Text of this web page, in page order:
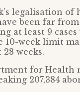
legalisation
been far
at least 9
10-week limit
weeks.
for Health
207,384